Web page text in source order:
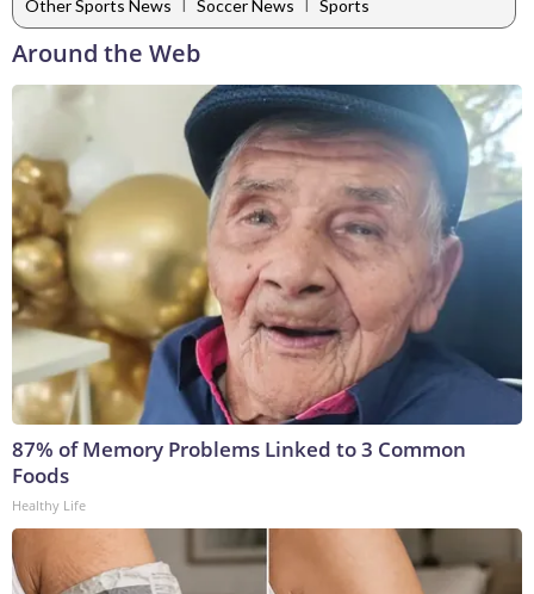
Other Sports News
Soccer News Sports
Around the Web
87% of Memory Problems Linked to 3 Common
Foods
Healthy Life